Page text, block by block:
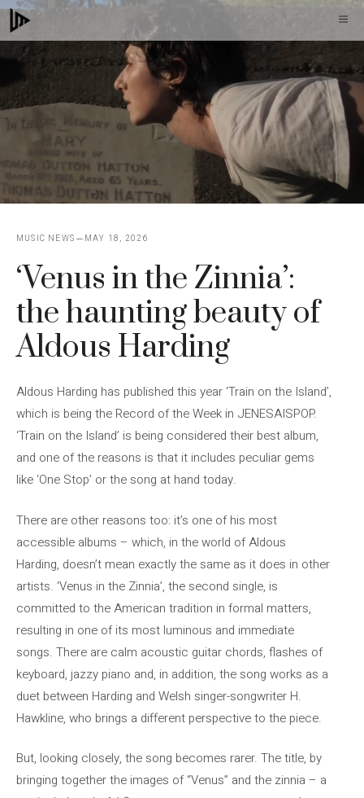
Skip
to
content
MUSIC NEWS MAY 18, 2026
‘Venus in the Zinnia’:
the haunting beauty of
Aldous Harding
Aldous Harding has published this year ‘Train on the Island’,
which is being the Record of the Week in JENESAISPOP.
‘Train on the Island’ is being considered their best album,
and one of the reasons is that it includes peculiar gems
like ‘One Stop’ or the song at hand today.
There are other reasons too: it’s one of his most
accessible albums – which, in the world of Aldous
Harding, doesn’t mean exactly the same as it does in other
artists. ‘Venus in the Zinnia’, the second single, is
committed to the American tradition in formal matters,
resulting in one of its most luminous and immediate
songs. There are calm acoustic guitar chords, flashes of
keyboard, jazzy piano and, in addition, the song works as a
duet between Harding and Welsh singer-songwriter H.
Hawkline, who brings a different perspective to the piece.
But, looking closely, the song becomes rarer. The title, by
bringing together the images of “Venus” and the zinnia – a